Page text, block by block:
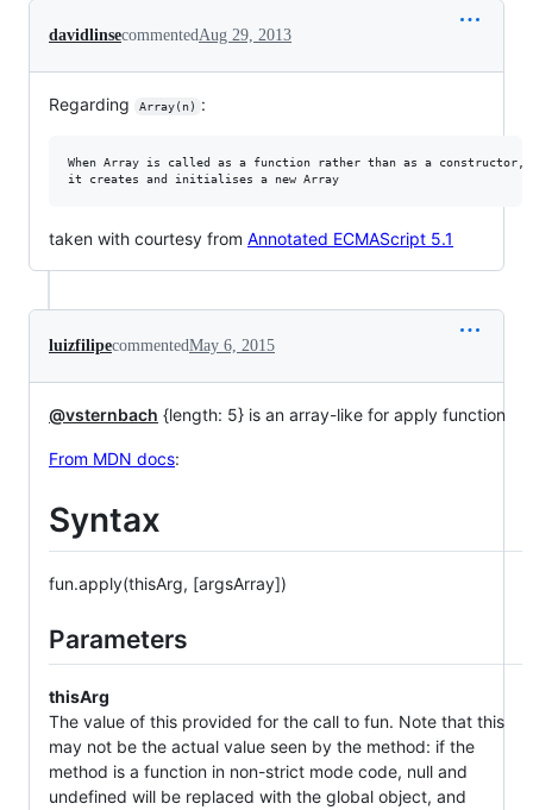
davidlinsecommentedAug 29, 2013
Regarding Array(n) :
When Array is called as a function rather than as a constructor,
taken with courtesy from Annotated ECMAScript 5.1
luizfilipecommentedMay 6, 2015
@vsternbach {length: 5} is an array-like for apply function
From MDN docs:
Syntax
fun.apply(thisArg, [argsArray])
Parameters
thisArg
The value of this provided for the call to fun. Note that this
may not be the actual value seen by the method: if the
method is a function in non-strict mode code, null and
undefined will be replaced with the global object, and